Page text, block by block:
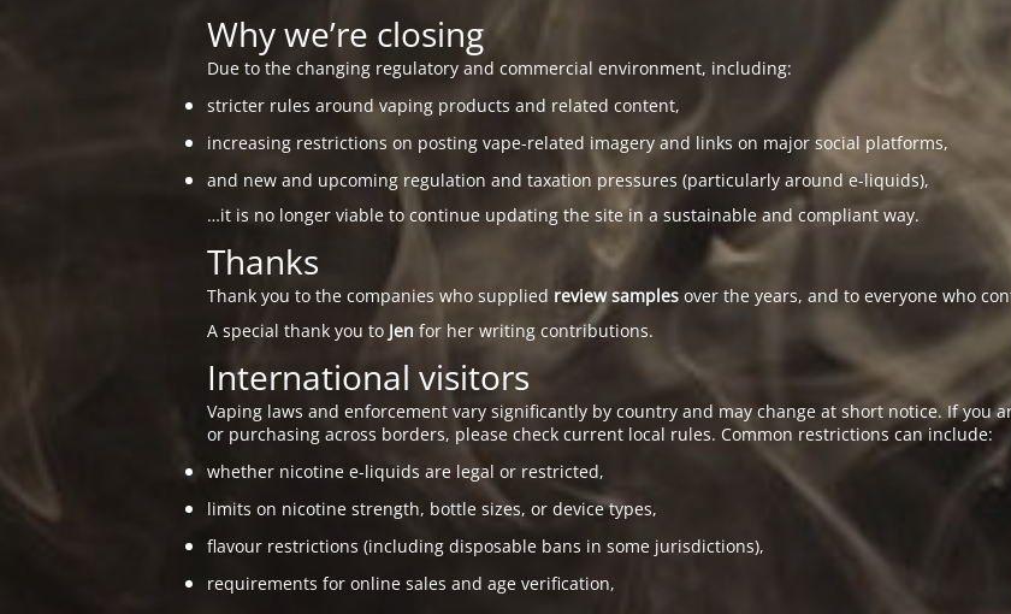
Why we’re closing
Due to the changing regulatory and commercial environment, including:
stricter rules around vaping products and related content,
increasing restrictions on posting vape-related imagery and links on major social platforms,
and new and upcoming regulation and taxation pressures (particularly around e-liquids),
…it is no longer viable to continue updating the site in a sustainable and compliant way.
Thanks
Thank you to the companies who supplied review samples over the years, and to everyone who
A special thank you to Jen for her writing contributions.
International visitors
Vaping laws and enforcement vary significantly by country and may change at short notice. If you
or purchasing across borders, please check current local rules. Common restrictions can include:
whether nicotine e-liquids are legal or restricted,
limits on nicotine strength, bottle sizes, or device types,
flavour restrictions (including disposable bans in some jurisdictions),
requirements for online sales and age verification,